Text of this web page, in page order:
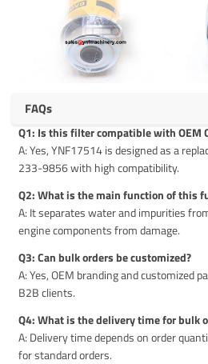
FAQs
Q1: Is this filter compatible with OEM
A: Yes, YNF17514 is designed as a
233-9856 with high compatibility.
Q2: What is the main function of this
A: It separates water and impurities
engine components from damage.
Q3: Can bulk orders be customized?
A: Yes, OEM branding and customized
B2B clients.
Q4: What is the delivery time for bulk
A: Delivery time depends on order
for standard orders.